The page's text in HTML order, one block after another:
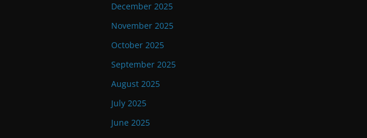
December 2025
November 2025
October 2025
September 2025
August 2025
July 2025
June 2025